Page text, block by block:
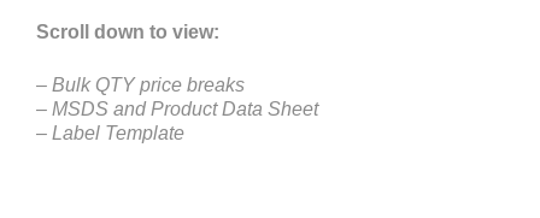
Scroll down to view:
– Bulk QTY price breaks
– MSDS and Product Data Sheet
– Label Template